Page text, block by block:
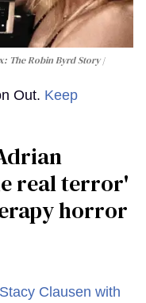
The Robin Byrd Story
Out. Keep
real terror'
horror